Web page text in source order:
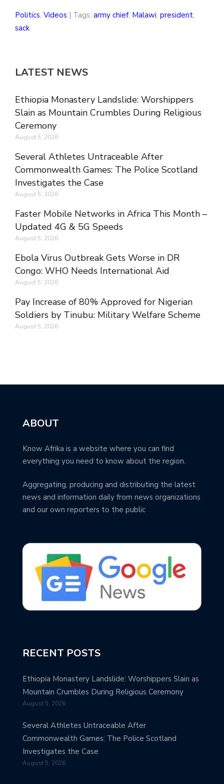
Politics, Videos | Tags: army chief, Malawi, president,
sack
LATEST NEWS
Ethiopia Monastery Landslide: Worshippers
Slain as Mountain Crumbles During Religious
Ceremony
August 5, 2026
Several Athletes Untraceable After
Commonwealth Games: The Police Scotland
Investigates the Case
August 5, 2026
Faster Mobile Networks in Africa This Month –
Updated 4G & 5G Speeds
August 5, 2026
Ebola Virus Outbreak Gets Worse in DR
Congo: WHO Needs International Aid
August 5, 2026
Pay Increase of 80% Approved for Nigerian
Soldiers by Tinubu: Military Welfare Scheme
August 5, 2026
ABOUT
Know Afrika is a website where you can find
everything you need to know about the region.
Aggregating, producing and distributing the latest
news and information daily from news organizations
and our own reporters to the public
RECENT POSTS
Ethiopia Monastery Landslide: Worshippers Slain as
Mountain Crumbles During Religious Ceremony
August 5, 2026
Several Athletes Untraceable After
Commonwealth Games: The Police Scotland
Investigates the Case
August 5, 2026